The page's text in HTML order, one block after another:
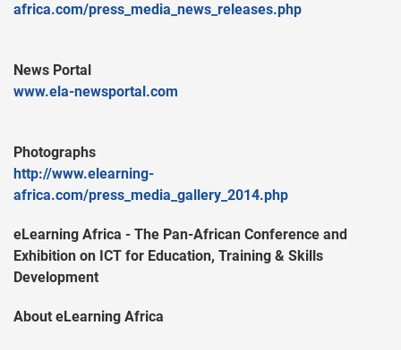
africa.com/press_media_news_releases.php
News Portal
www.ela-newsportal.com
Photographs
http://www.elearning-
africa.com/press_media_gallery_2014.php
eLearning Africa - The Pan-African Conference and
Exhibition on ICT for Education, Training & Skills
Development
About eLearning Africa